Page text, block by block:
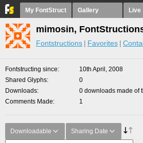
My FontStruct Gallery Live
mimosin,
Fontstructions Favorites
Fontstructing since
10th April, 2008
Shared Glyphs
0
Downloads
0 downloads made of
Comments Made
1
Downloadable Sharing Date